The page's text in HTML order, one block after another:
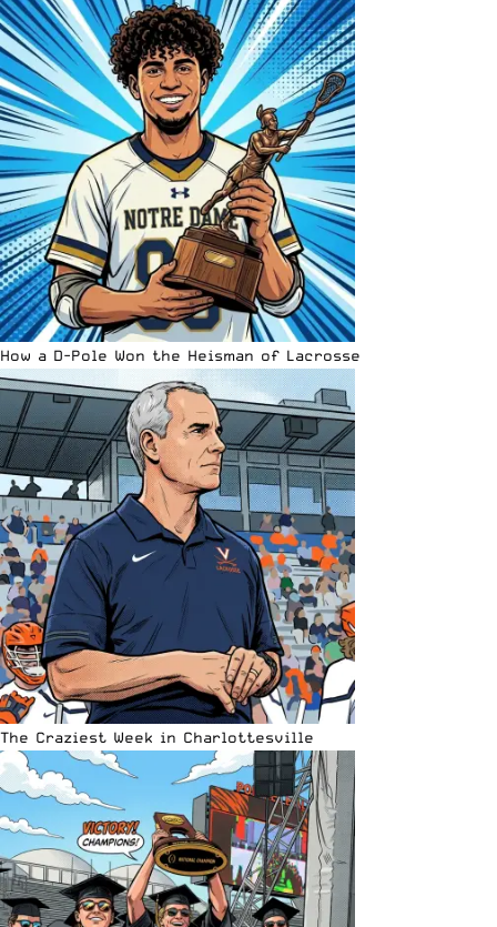
How a D-Pole Won the Heisman of Lacrosse
The Craziest Week in Charlottesville